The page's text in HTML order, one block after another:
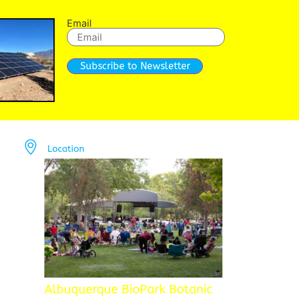
Email
Subscribe to Newsletter
Location
Albuquerque BioPark Botanic